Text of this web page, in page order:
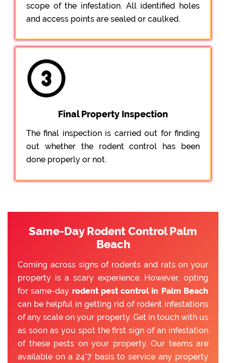
scope of the infestation. All identified holes
and access points are sealed or caulked.
Final Property Inspection
The final inspection is carried out for finding
out whether the rodent control has been
done properly or not.
Same-Day Rodent Control Palm
Beach
Coming across signs of rodents and rats on your
property is a scary experience. However, opting
for same-day rodent pest control in Palm Beach
can be helpful in getting rid of rodent infestations
of any scale on your property. Get in touch with us
as soon as you spot the first sign of an infestation
of these pests on your property. Our teams are
available on a 24*7 basis to service any property